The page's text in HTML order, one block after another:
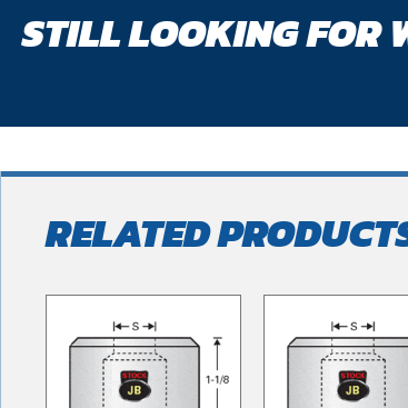
STILL LOOKING FOR
RELATED